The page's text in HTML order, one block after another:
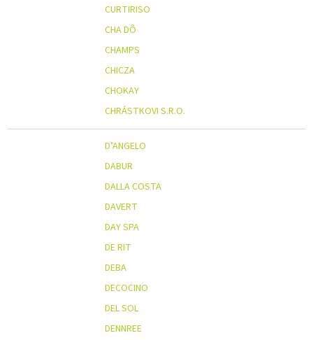
CURTIRISO
CHA DÔ
CHAMPS
CHICZA
CHOKAY
CHRÁSTKOVI S.R.O.
D’ANGELO
DABUR
DALLA COSTA
DAVERT
DAY SPA
DE RIT
DEBA
DECOCINO
DEL SOL
DENNREE